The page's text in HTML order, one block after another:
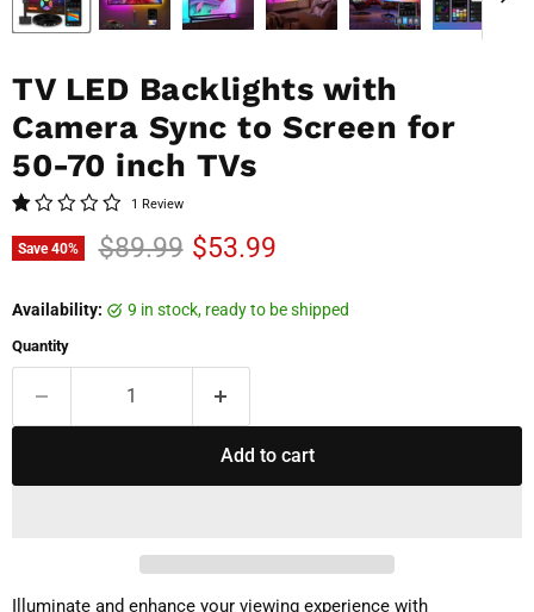
TV LED Backlights with
Camera Sync to Screen for
50-70 inch TVs
1 Review
Save40% Original price
$89.99 Current price
$53.99
Availability: 9 in stock, ready to be shipped
Quantity
Add to cart
Illuminate and enhance your viewing experience with